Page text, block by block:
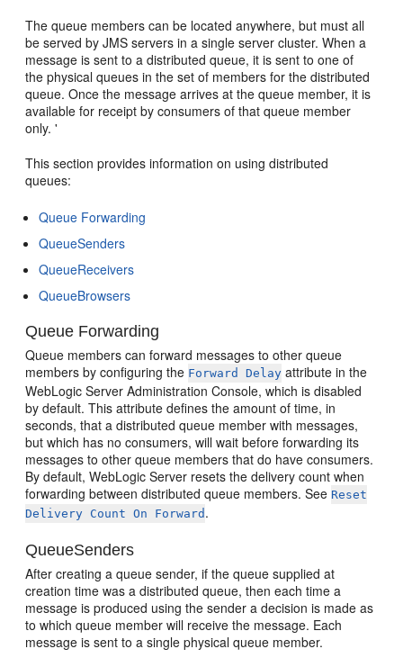
The queue members can be located anywhere, but must all
be served by JMS servers in a single server cluster. When a
message is sent to a distributed queue, it is sent to one of
the physical queues in the set of members for the distributed
queue. Once the message arrives at the queue member, it is
available for receipt by consumers of that queue member
only. '
This section provides information on using distributed
queues:
Queue Forwarding
QueueSenders
QueueReceivers
QueueBrowsers
Queue Forwarding
Queue members can forward messages to other queue
members by configuring the Forward Delay attribute in the
WebLogic Server Administration Console, which is disabled
by default. This attribute defines the amount of time, in
seconds, that a distributed queue member with messages,
but which has no consumers, will wait before forwarding its
messages to other queue members that do have consumers.
By default, WebLogic Server resets the delivery count when
forwarding between distributed queue members. See Reset
Delivery Count On Forward .
QueueSenders
After creating a queue sender, if the queue supplied at
creation time was a distributed queue, then each time a
message is produced using the sender a decision is made as
to which queue member will receive the message. Each
message is sent to a single physical queue member.